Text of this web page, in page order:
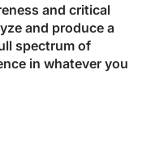
and critical
and produce a
spectrum of
in whatever you